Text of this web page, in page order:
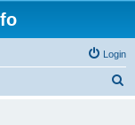
Login